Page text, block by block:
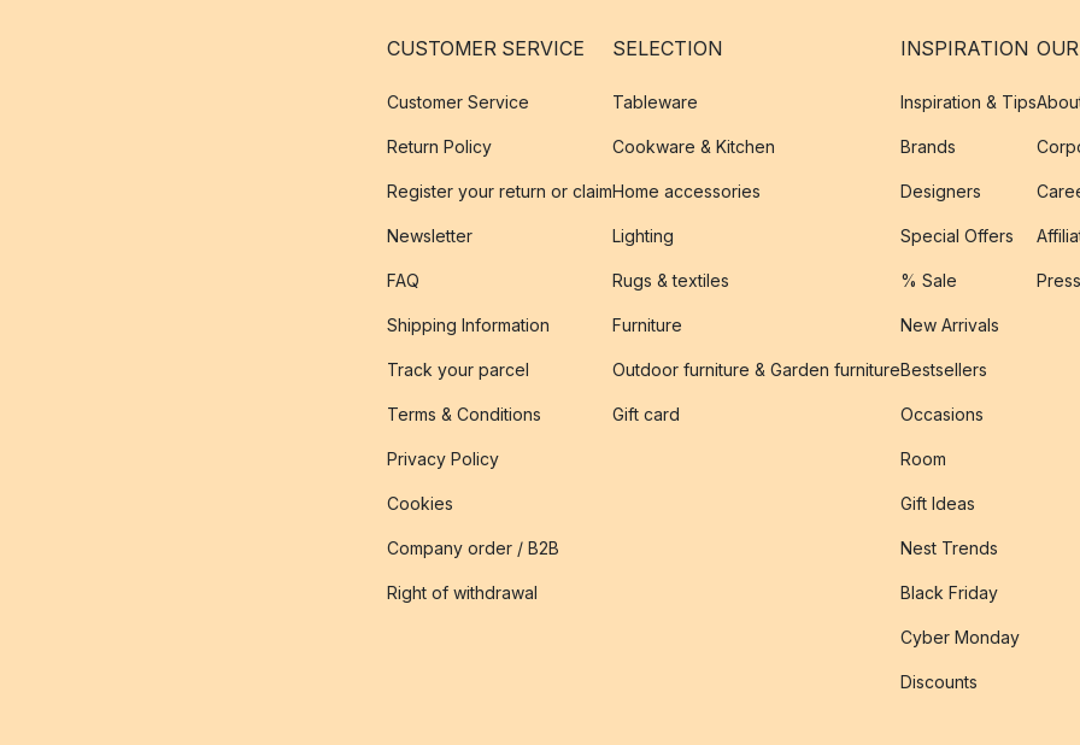
CUSTOMER SERVICE
Customer Service
Return Policy
Register your return or claim
Newsletter
FAQ
Shipping Information
Track your parcel
Terms & Conditions
Privacy Policy
Cookies
Company order / B2B
Right of withdrawal
SELECTION
Tableware
Cookware & Kitchen
Home accessories
Lighting
Rugs & textiles
Furniture
Outdoor furniture & Garden furniture
Gift card
INSPIRATION
Inspiration & Tips
Brands
Designers
Special Offers
% Sale
New Arrivals
Bestsellers
Occasions
Room
Gift Ideas
Nest Trends
Black Friday
Cyber Monday
Discounts
Press